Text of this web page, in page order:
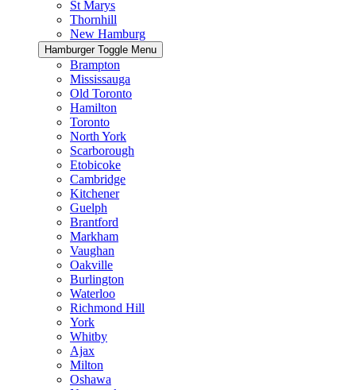
St Marys
Thornhill
New Hamburg
Hamburger Toggle Menu
Brampton
Mississauga
Old Toronto
Hamilton
Toronto
North York
Scarborough
Etobicoke
Cambridge
Kitchener
Guelph
Brantford
Markham
Vaughan
Oakville
Burlington
Waterloo
Richmond Hill
York
Whitby
Ajax
Milton
Oshawa